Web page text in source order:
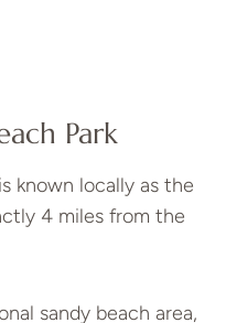
Park
known locally as the
4 miles from the
sandy beach area,